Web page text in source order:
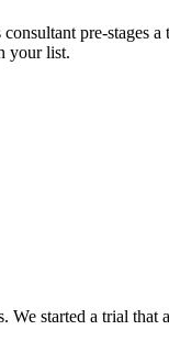
pre-stages
your list.
We started a trial that